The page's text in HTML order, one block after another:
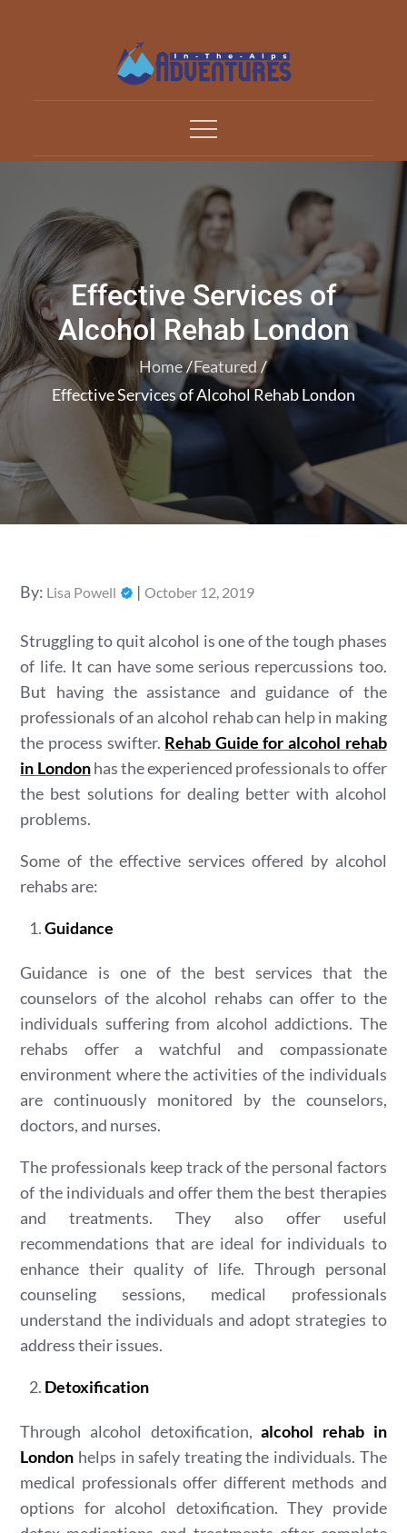
Adventures In The Alp
Effective Services of
Alcohol Rehab London
Home Featured
Effective Services of Alcohol Rehab London
By: Lisa Powell
Posted
October 12, 2019
Struggling to quit alcohol is one of the tough phases
of life. It can have some serious repercussions too.
But having the assistance and guidance of the
professionals of an alcohol rehab can help in making
the process swifter. Rehab Guide for alcohol rehab
in Londonhas the experienced professionals to offer
the best solutions for dealing better with alcohol
problems.
Some of the effective services offered by alcohol
rehabs are:
Guidance
Guidance is one of the best services that the
counselors of the alcohol rehabs can offer to the
individuals suffering from alcohol addictions. The
rehabs offer a watchful and compassionate
environment where the activities of the individuals
are continuously monitored by the counselors,
doctors, and nurses.
The professionals keep track of the personal factors
of the individuals and offer them the best therapies
and treatments. They also offer useful
recommendations that are ideal for individuals to
enhance their quality of life. Through personal
counseling sessions, medical professionals
understand the individuals and adopt strategies to
address their issues.
Detoxification
Through alcohol detoxification,alcohol rehab in
London helps in safely treating the individuals. The
medical professionals offer different methods and
options for alcohol detoxification. They provide